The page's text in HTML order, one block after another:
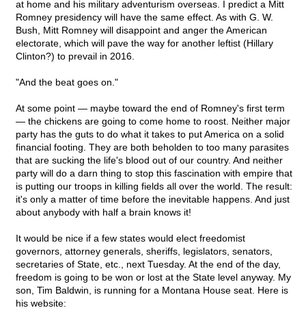
at home and his military adventurism overseas. I predict a Mitt
Romney presidency will have the same effect. As with G. W.
Bush, Mitt Romney will disappoint and anger the American
electorate, which will pave the way for another leftist (Hillary
Clinton?) to prevail in 2016.
"And the beat goes on."
At some point — maybe toward the end of Romney's first term
— the chickens are going to come home to roost. Neither major
party has the guts to do what it takes to put America on a solid
financial footing. They are both beholden to too many parasites
that are sucking the life's blood out of our country. And neither
party will do a darn thing to stop this fascination with empire that
is putting our troops in killing fields all over the world. The result:
it's only a matter of time before the inevitable happens. And just
about anybody with half a brain knows it!
It would be nice if a few states would elect freedomist
governors, attorney generals, sheriffs, legislators, senators,
secretaries of State, etc., next Tuesday. At the end of the day,
freedom is going to be won or lost at the State level anyway. My
son, Tim Baldwin, is running for a Montana House seat. Here is
his website: